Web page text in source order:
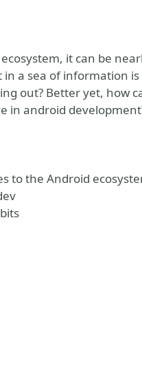
it can be
a sea of information
out? Better yet, how
in android
to the Android